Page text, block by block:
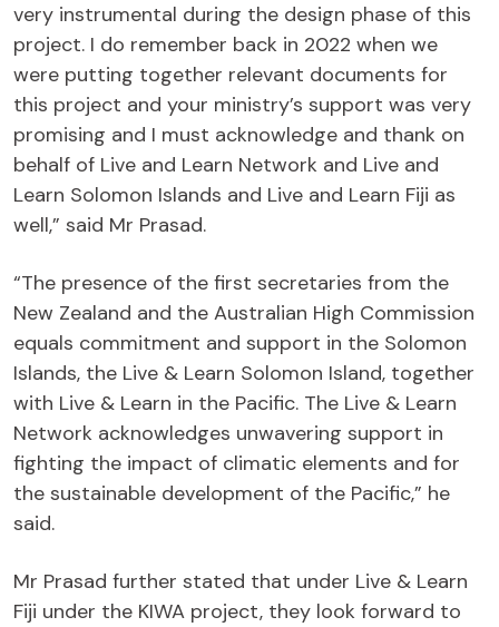
very instrumental during the design phase of this
project. I do remember back in 2022 when we
were putting together relevant documents for
this project and your ministry’s support was very
promising and I must acknowledge and thank on
behalf of Live and Learn Network and Live and
Learn Solomon Islands and Live and Learn Fiji as
well,” said Mr Prasad.
“The presence of the first secretaries from the
New Zealand and the Australian High Commission
equals commitment and support in the Solomon
Islands, the Live & Learn Solomon Island, together
with Live & Learn in the Pacific. The Live & Learn
Network acknowledges unwavering support in
fighting the impact of climatic elements and for
the sustainable development of the Pacific,” he
said.
Mr Prasad further stated that under Live & Learn
Fiji under the KIWA project, they look forward to